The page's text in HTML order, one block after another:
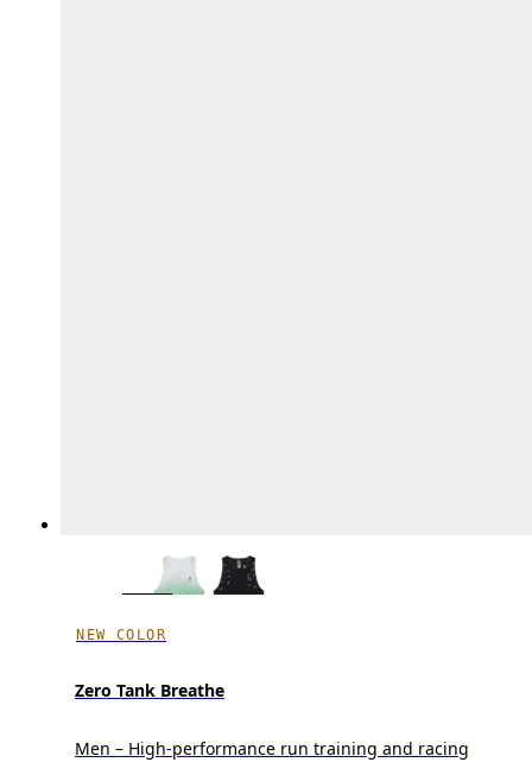
NEW COLOR
Zero Tank Breathe
Men – High-performance run training and racing